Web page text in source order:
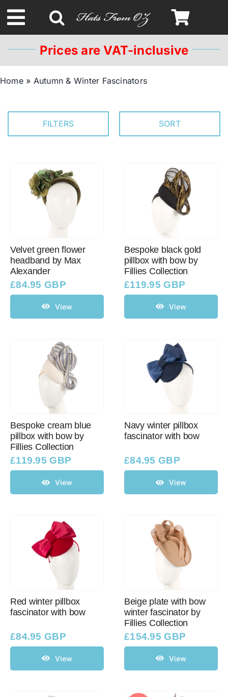
to
content
Toggle
Navigation
Western Cowboy Hats
Men’s Hats
Ladies Casual Hats
Clearance
Prices are VAT-inclusive
Home» Autumn & Winter Fascinators
FILTERS SORT
Velvet green flower
headband by Max
Alexander
£84.95 GBP
View
Bespoke black gold
pillbox with bow by
Fillies Collection
£119.95 GBP
View
Bespoke cream blue
pillbox with bow by
Fillies Collection
£119.95 GBP
View
Navy winter pillbox
fascinator with bow
£84.95 GBP
View
Red winter pillbox
fascinator with bow
£84.95 GBP
View
Beige plate with bow
winter fascinator by
Fillies Collection
£154.95 GBP
View